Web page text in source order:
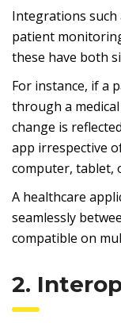
Integrations
patient
these have both
For instance, if a
through a
change is
app irrespective
computer, tablet,
A healthcare
seamlessly
compatible on
2.